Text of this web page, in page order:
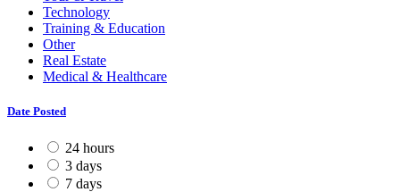
Technology
Training & Education
Other
Real Estate
Medical & Healthcare
Date Posted
24 hours
3 days
7 days